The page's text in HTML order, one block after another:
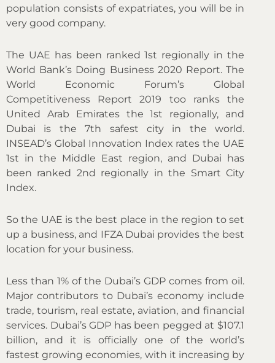
population consists of expatriates, you will be in
very good company.
The UAE has been ranked 1st regionally in the
World Bank’s Doing Business 2020 Report. The
World Economic Forum’s Global
Competitiveness Report 2019 too ranks the
United Arab Emirates the 1st regionally, and
Dubai is the 7th safest city in the world.
INSEAD’s Global Innovation Index rates the UAE
1st in the Middle East region, and Dubai has
been ranked 2nd regionally in the Smart City
Index.
So the UAE is the best place in the region to set
up a business, and IFZA Dubai provides the best
location for your business.
Less than 1% of the Dubai’s GDP comes from oil.
Major contributors to Dubai’s economy include
trade, tourism, real estate, aviation, and financial
services. Dubai’s GDP has been pegged at $107.1
billion, and it is officially one of the world’s
fastest growing economies, with it increasing by